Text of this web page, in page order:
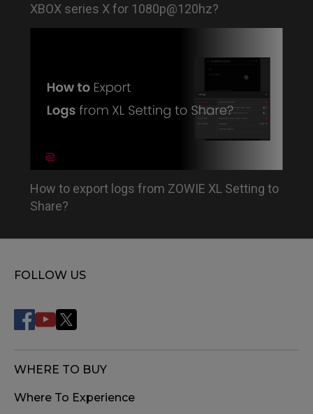
XBOX series X for 1080p@120hz?
How to export logs from ZOWIE XL Setting to
Share?
FOLLOW US
WHERE TO BUY
Where To Experience